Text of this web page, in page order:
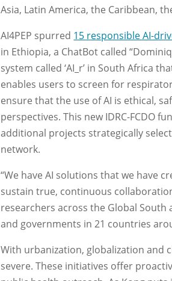
Asia, Latin America, the Caribbean,
AI4PEP spurred 15 responsible AI-
in Ethiopia, a ChatBot called
system called ‘AI_r’ in South Africa
enables users to screen for
ensure that the use of AI is ethical,
perspectives. This new IDRC-FCDO
additional projects strategically
network.
“We have AI solutions that we have
sustain true, continuous
researchers across the Global South
and governments in 21 countries
With urbanization, globalization and
severe. These initiatives offer